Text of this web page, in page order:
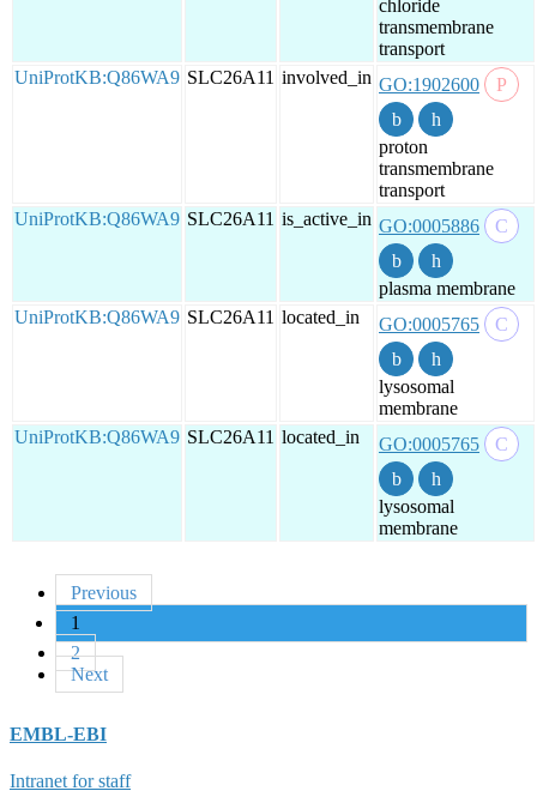
chloride
transmembrane
transport
UniProtKB:Q86WA9 SLC26A11 involved_in GO:1902600
proton
transmembrane
transport
UniProtKB:Q86WA9 SLC26A11 is_active_in GO:0005886
plasma membrane
UniProtKB:Q86WA9 SLC26A11 located_in GO:0005765
lysosomal
membrane
UniProtKB:Q86WA9 SLC26A11 located_in GO:0005765
lysosomal
membrane
Previous
1
2
Next
EMBL-EBI
Intranet for staff